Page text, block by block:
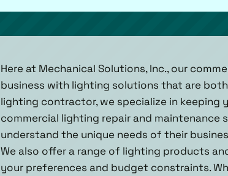
Here at Mechanical Solutions, Inc., our
business with lighting solutions that are
lighting contractor, we specialize in
commercial lighting repair and maintenance
understand the unique needs of their
We also offer a range of lighting products
your preferences and budget constraints.